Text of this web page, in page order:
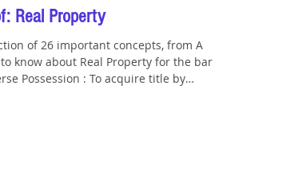
Real Property
of 26 important concepts, from A
know about Real Property for the bar
Possession : To acquire title by